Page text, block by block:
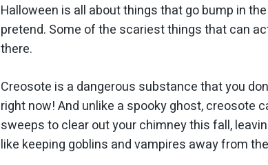
Halloween is all about things that go bump in
pretend. Some of the scariest things that can
there.
Creosote is a dangerous substance that you
right now! And unlike a spooky ghost, creosote
sweeps to clear out your chimney this fall,
like keeping goblins and vampires away from